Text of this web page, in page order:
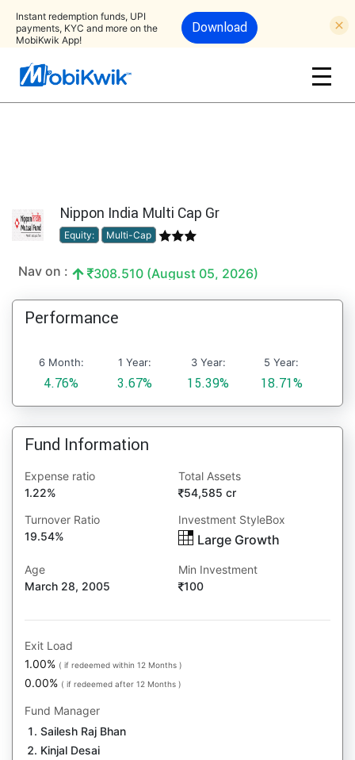
Instant redemption funds, UPI
payments, KYC and more on the
MobiKwik App!
Download
Nippon India Multi Cap Gr
Equity: Multi-Cap
Nav on : 308.510 (August 05, 2026)
Performance
6 Month:
4.76%
1 Year:
3.67%
3 Year:
15.39%
5 Year:
18.71%
Fund Information
Expense ratio
1.22%
Total Assets
54,585 cr
Turnover Ratio
19.54%
Investment StyleBox
Large Growth
Age
March 28, 2005
Min Investment
100
Exit Load
1.00% ( if redeemed within 12 Months )
0.00% ( if redeemed after 12 Months )
Fund Manager
Sailesh Raj Bhan
Kinjal Desai